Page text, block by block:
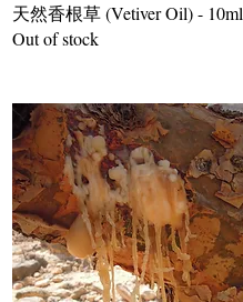
天然香根草 (Vetiver Oil) - 10ml
Out of stock